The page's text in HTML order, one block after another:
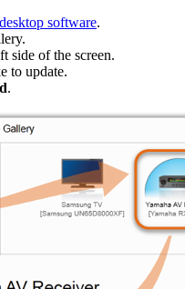
software.
side of the screen.
to update.
.